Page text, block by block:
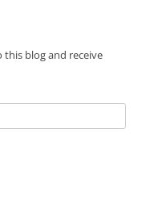
this blog and receive